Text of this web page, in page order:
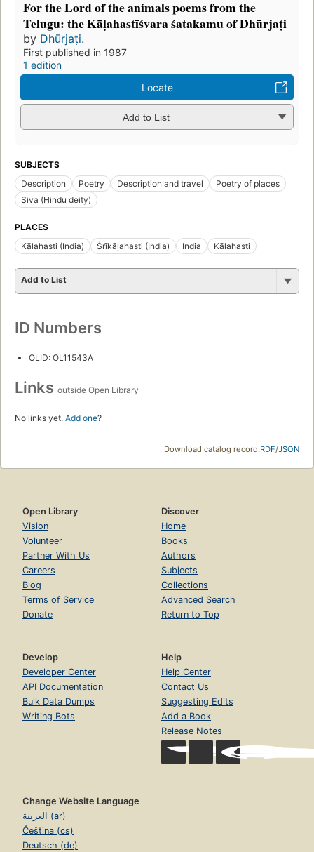
For the Lord of the animals poems from the
Telugu: the Kāḷahastīśvara śatakamu of Dhūrjaṭi
by Dhūrjaṭi.
First published in 1987
1 edition
Locate
Add to List
SUBJECTS
Description
Poetry Description and travel
Poetry of places
Siva (Hindu deity)
PLACES
Kālahasti (India)
Śrīkāḷahasti (India) India Kālahasti
Add to List
ID Numbers
OLID: OL11543A
Links outside Open Library
No links yet. Add one?
Download catalog record:RDF/JSON
Open Library
Vision
Volunteer
Partner With Us
Careers
Blog
Terms of Service
Donate
Discover
Home
Books
Authors
Subjects
Collections
Advanced Search
Return to Top
Develop
Developer Center
API Documentation
Bulk Data Dumps
Writing Bots
Help
Help Center
Contact Us
Suggesting Edits
Add a Book
Release Notes
Change Website Language
العربية (ar)
Čeština (cs)
Deutsch (de)